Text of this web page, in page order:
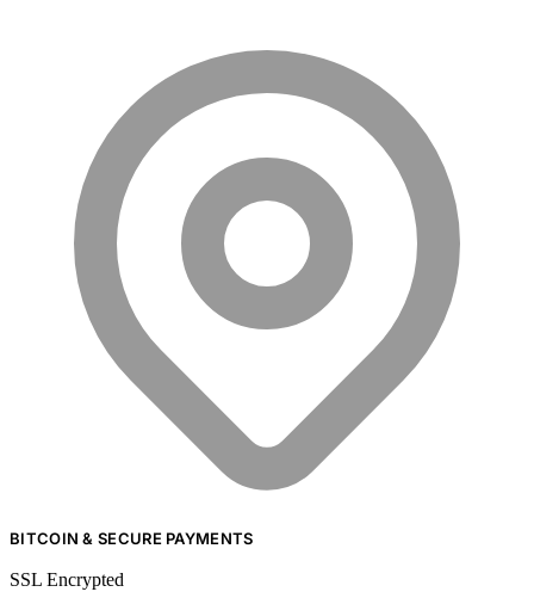
BITCOIN & SECURE PAYMENTS
SSL Encrypted